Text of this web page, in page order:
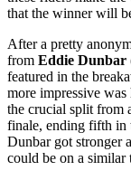
that the winner will
After a pretty
from Eddie Dunbar
featured in the
more impressive
the crucial split from
finale, ending fifth in
Dunbar got stronger
could be on a similar